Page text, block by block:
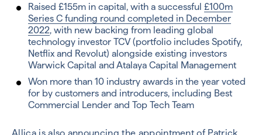
Raised £155m in capital, with a successful £100m
Series C funding round completed in December
2022, with new backing from leading global
technology investor TCV (portfolio includes Spotify,
Netflix and Revolut) alongside existing investors
Warwick Capital and Atalaya Capital Management
Won more than 10 industry awards in the year voted
for by customers and introducers, including Best
Commercial Lender and Top Tech Team